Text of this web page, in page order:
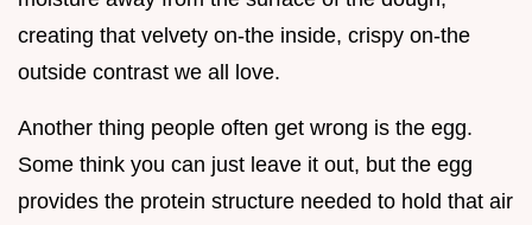
creating that velvety on-the inside, crispy on-the
outside contrast we all love.
Another thing people often get wrong is the egg.
Some think you can just leave it out, but the egg
provides the protein structure needed to hold that air